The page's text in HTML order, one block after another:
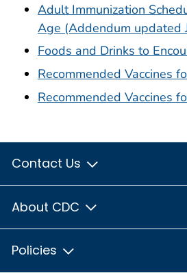
Adult Immunization
Age (Addendum updated
Foods and Drinks to
Recommended Vaccines
Recommended Vaccines
Contact Us
About CDC
Policies